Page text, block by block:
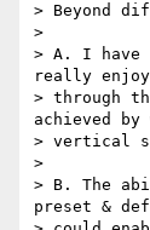
> Beyond
>
> A. I have
really
> through
achieved by
> vertical
>
> B. The
preset &